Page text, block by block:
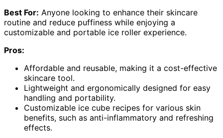
Best For: Anyone looking to enhance their skincare
routine and reduce puffiness while enjoying a
customizable and portable ice roller experience.
Pros:
Affordable and reusable, making it a cost-effective
skincare tool.
Lightweight and ergonomically designed for easy
handling and portability.
Customizable ice cube recipes for various skin
benefits, such as anti-inflammatory and refreshing
effects.